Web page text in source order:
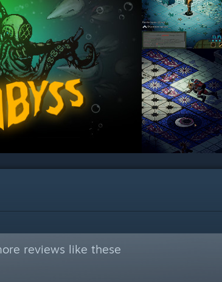
reviews like these